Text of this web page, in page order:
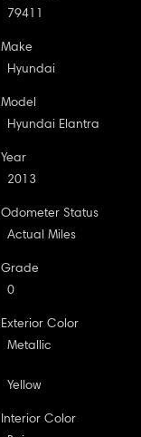
79411
Make
Hyundai
Model
Hyundai Elantra
Year
2013
Odometer Status
Actual Miles
Grade
0
Exterior Color
Metallic
Yellow
Interior Color